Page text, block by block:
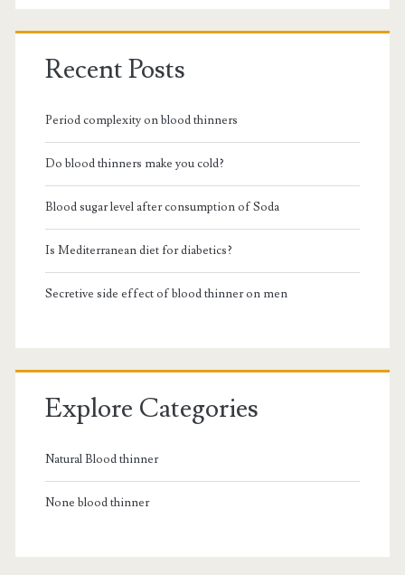
Recent Posts
Period complexity on blood thinners
Do blood thinners make you cold?
Blood sugar level after consumption of Soda
Is Mediterranean diet for diabetics?
Secretive side effect of blood thinner on men
Explore Categories
Natural Blood thinner
None blood thinner